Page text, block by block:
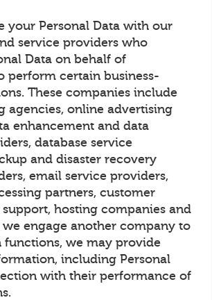
your Personal Data with our
service providers who
Data on behalf of
perform certain business-
These companies include
agencies, online advertising
enhancement and data
database service
and disaster recovery
email service providers,
partners, customer
hosting companies and
we engage another company to
functions, we may provide
including Personal
with their performance of